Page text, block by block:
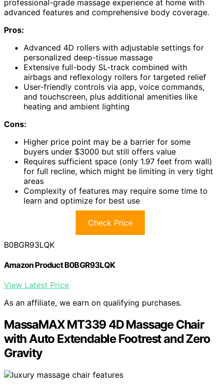
professional-grade massage experience at home with
advanced features and comprehensive body coverage.
Pros:
Advanced 4D rollers with adjustable settings for
personalized deep-tissue massage
Extensive full-body SL-track combined with
airbags and reflexology rollers for targeted relief
User-friendly controls via app, voice commands,
and touchscreen, plus additional amenities like
heating and ambient lighting
Cons:
Higher price point may be a barrier for some
buyers under $3000 but still offers value
Requires sufficient space (only 1.97 feet from wall)
for full recline, which might be limiting in very tight
areas
Complexity of features may require some time to
learn and optimize for best use
Check Price
B0BGR93LQK
Amazon Product B0BGR93LQK
View Latest Price
As an affiliate, we earn on qualifying purchases.
MassaMAX MT339 4D Massage Chair
with Auto Extendable Footrest and Zero
Gravity